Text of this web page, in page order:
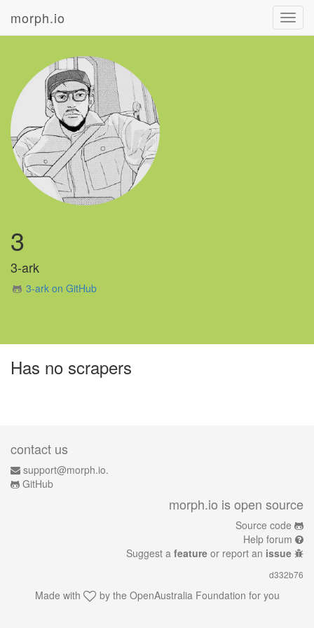
morph.io
3
3-ark
3-ark on GitHub
Has no scrapers
contact us
support@morph.io.
GitHub
morph.io is open source
Source code
Help forum
Suggest a feature or report an issue
d332b76
Made with by the OpenAustralia Foundation for you